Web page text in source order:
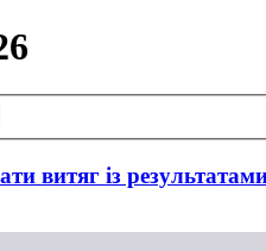
витяг із